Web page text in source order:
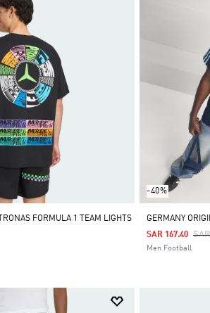
FORMULA 1 TEAM LIGHTS
-40%
GERMANY
SAR 167.40
Men Football